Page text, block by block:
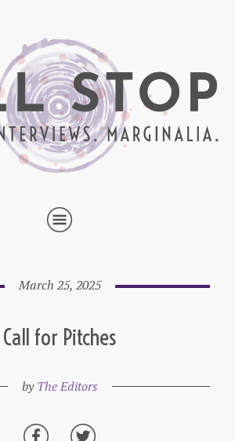
March 25, 2025
Call for Pitches
byThe Editors